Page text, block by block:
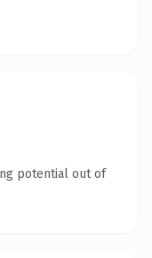
potential out of